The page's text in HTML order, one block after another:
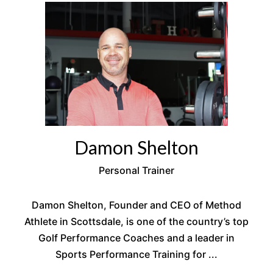
Damon Shelton
Personal Trainer
Damon Shelton, Founder and CEO of Method
Athlete in Scottsdale, is one of the country’s top
Golf Performance Coaches and a leader in
Sports Performance Training for ...